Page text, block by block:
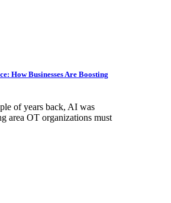
How Businesses Are Boosting
of years back, AI was
area OT organizations must